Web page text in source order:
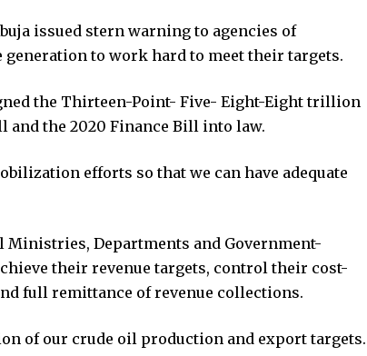
issued stern warning to agencies of
to work hard to meet their targets.
the Thirteen-Point- Five- Eight-Eight trillion
and the 2020 Finance Bill into law.
efforts so that we can have adequate
Ministries, Departments and Government-
their revenue targets, control their cost-
full remittance of revenue collections.
of our crude oil production and export targets.